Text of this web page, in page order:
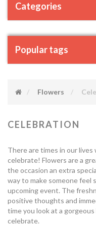
Categories
Popular tags
Flowers
CELEBRATION
There are times in our
celebrate! Flowers are a
the occasion an extra
way to make someone feel
upcoming event. The
positive thoughts and
time you look at a
celebrate.